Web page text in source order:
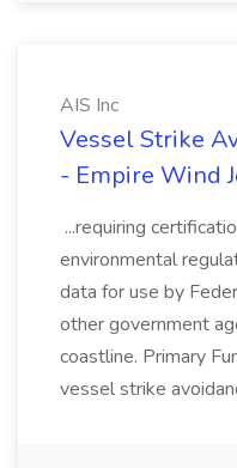
AIS Inc
Vessel Strike
- Empire Wind
...requiring
environmental
data for use by
other government
coastline. Primary
vessel strike